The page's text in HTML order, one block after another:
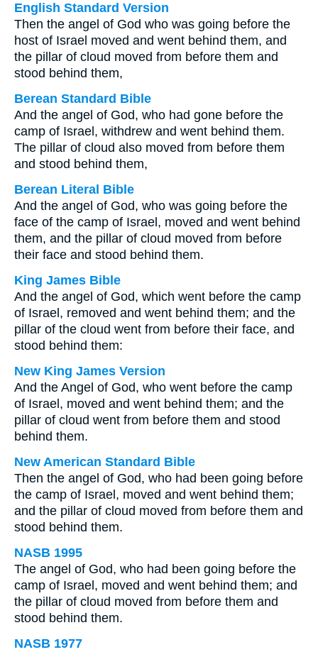
English Standard Version
Then the angel of God who was going before the
host of Israel moved and went behind them, and
the pillar of cloud moved from before them and
stood behind them,
Berean Standard Bible
And the angel of God, who had gone before the
camp of Israel, withdrew and went behind them.
The pillar of cloud also moved from before them
and stood behind them,
Berean Literal Bible
And the angel of God, who was going before the
face of the camp of Israel, moved and went behind
them, and the pillar of cloud moved from before
their face and stood behind them.
King James Bible
And the angel of God, which went before the camp
of Israel, removed and went behind them; and the
pillar of the cloud went from before their face, and
stood behind them:
New King James Version
And the Angel of God, who went before the camp
of Israel, moved and went behind them; and the
pillar of cloud went from before them and stood
behind them.
New American Standard Bible
Then the angel of God, who had been going before
the camp of Israel, moved and went behind them;
and the pillar of cloud moved from before them and
stood behind them.
NASB 1995
The angel of God, who had been going before the
camp of Israel, moved and went behind them; and
the pillar of cloud moved from before them and
stood behind them.
NASB 1977